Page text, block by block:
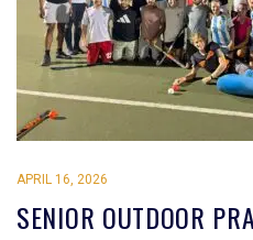
APRIL 16, 2026
SENIOR OUTDOOR